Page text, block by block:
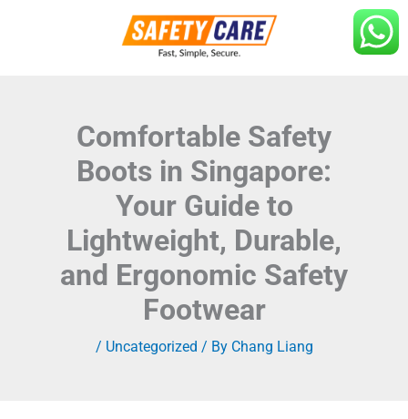
Comfortable Safety
Boots in Singapore:
Your Guide to
Lightweight, Durable,
and Ergonomic Safety
Footwear
/ Uncategorized / By Chang Liang